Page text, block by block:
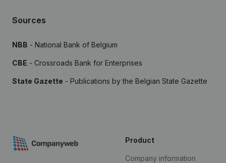
Sources
NBB - National Bank of Belgium
CBE - Crossroads Bank for Enterprises
State Gazette - Publications by the Belgian State Gazette
Product
Company information